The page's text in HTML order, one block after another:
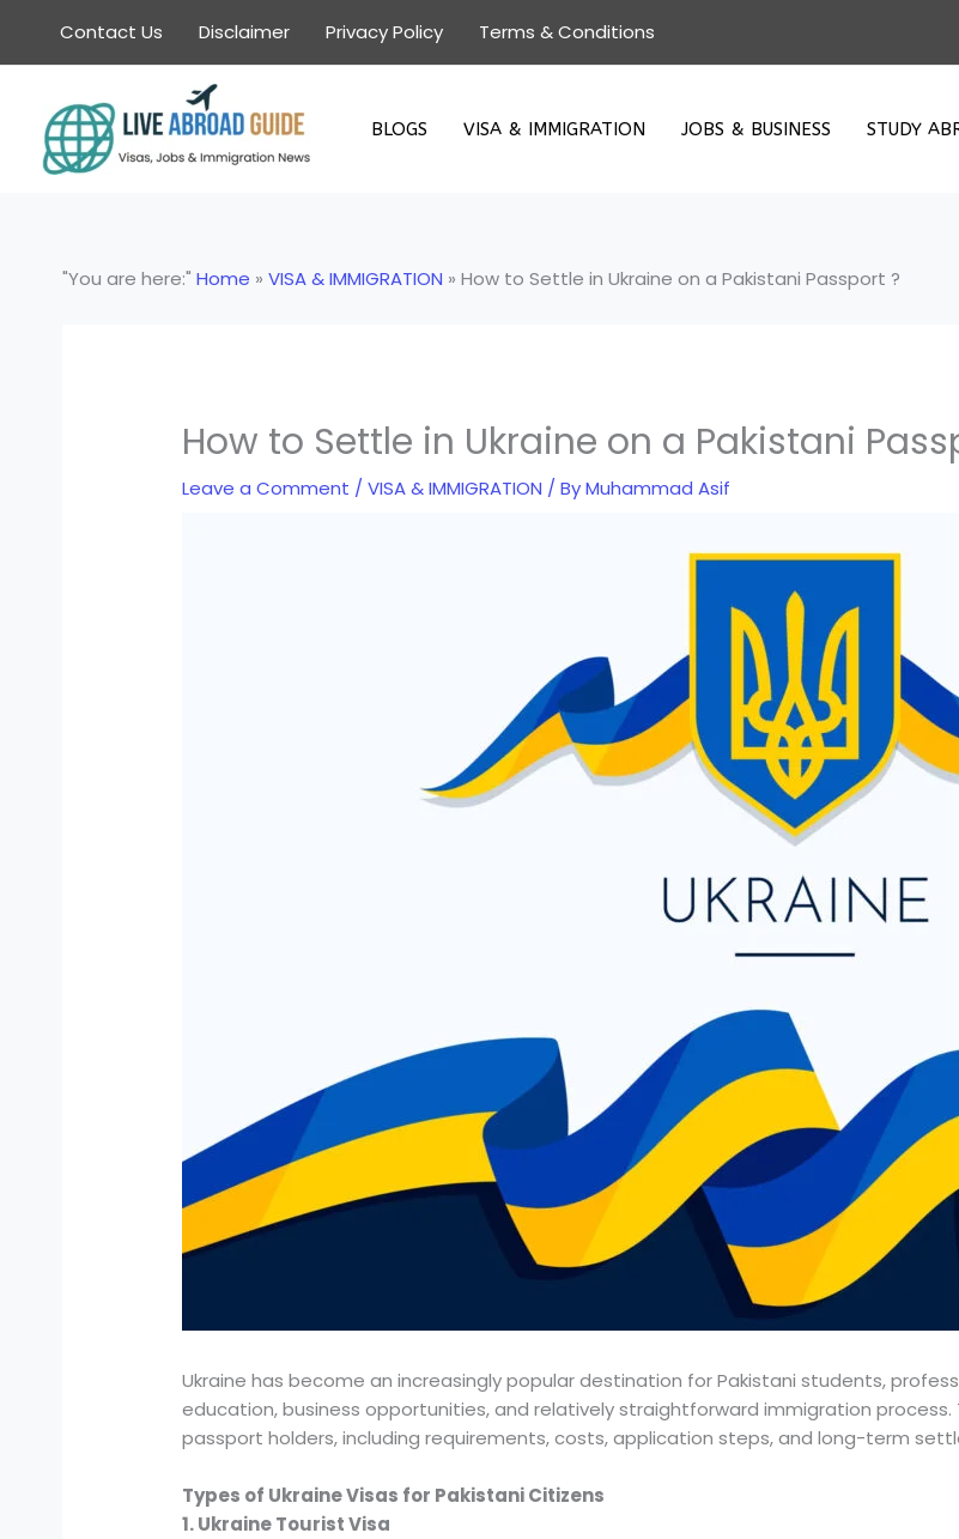
content
Contact Us Disclaimer Privacy Policy Terms & Conditions
BLOGS VISA & IMMIGRATION JOBS & BUSINESS STUDY
"You are here:" Home » VISA & IMMIGRATION » How to Settle in Ukraine on a Pakistani Passport ?
How to Settle in Ukraine on a Pakistani
Leave a Comment /VISA & IMMIGRATION / ByMuhammad Asif
Ukraine has become an increasingly popular destination for Pakistani students,
education, business opportunities, and relatively straightforward immigration process.
passport holders, including requirements, costs, application steps, and long-term
Types of Ukraine Visas for Pakistani Citizens
1. Ukraine Tourist Visa